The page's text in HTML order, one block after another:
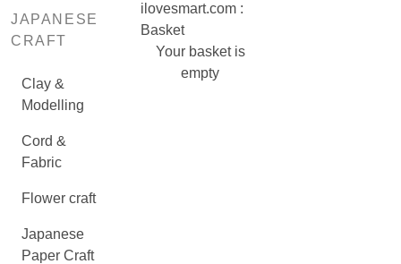
JAPANESE
CRAFT
Clay &
Modelling
Cord &
Fabric
Flower craft
Japanese
Paper Craft
ilovesmart.com :
Basket
Your basket is
empty